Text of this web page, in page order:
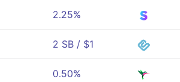
2.25%
2 SB / $1
0.50%